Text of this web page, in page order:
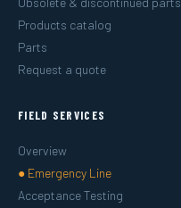
Products catalog
Parts
Request a quote
FIELD SERVICES
Overview
● Emergency Line
Acceptance Testing